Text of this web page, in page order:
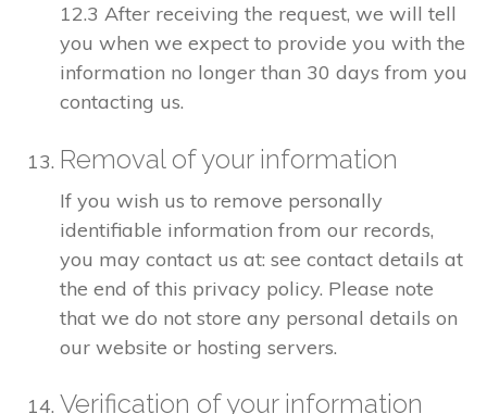
12.3 After receiving the request, we will tell
you when we expect to provide you with the
information no longer than 30 days from you
contacting us.
Removal of your information
If you wish us to remove personally
identifiable information from our records,
you may contact us at: see contact details at
the end of this privacy policy. Please note
that we do not store any personal details on
our website or hosting servers.
Verification of your information